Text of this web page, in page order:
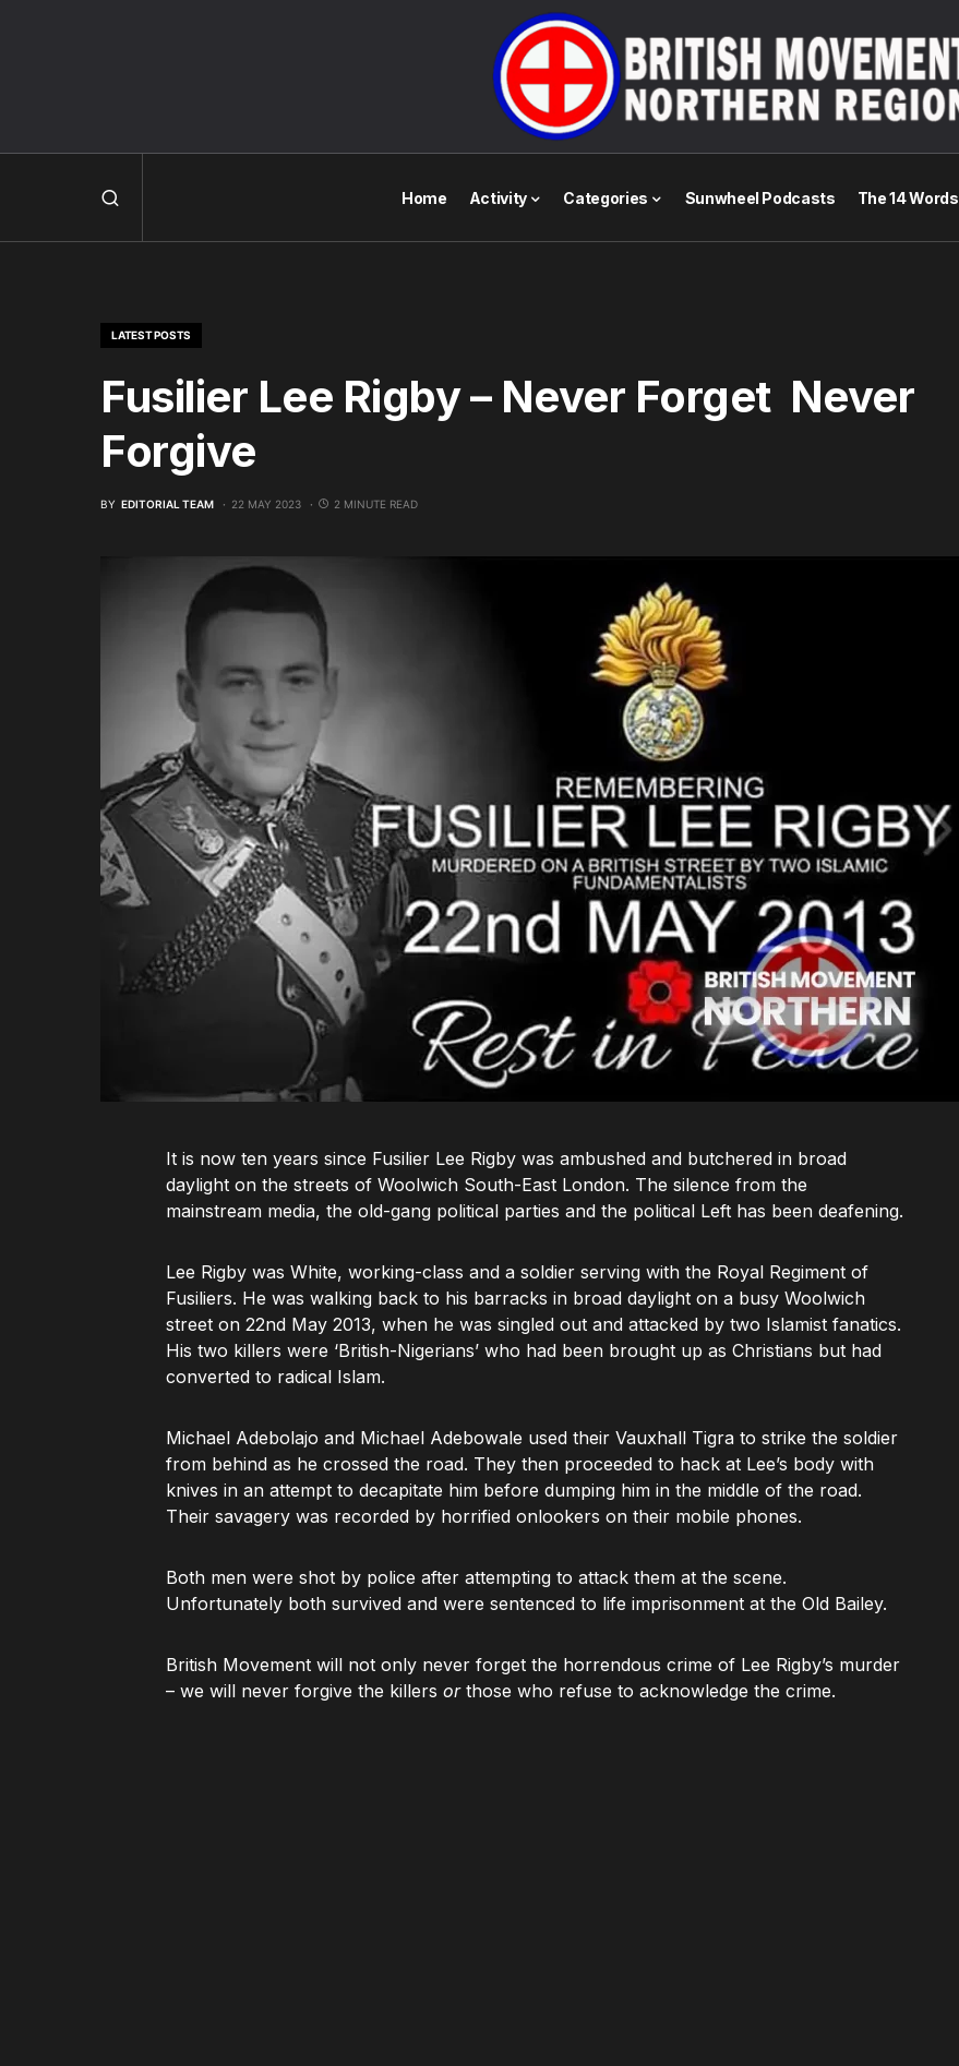
Home Activity Categories Sunwheel Podcasts The 14 Words
LATEST POSTS
Fusilier Lee Rigby – Never Forget Never
Forgive
BY EDITORIAL TEAM 22 MAY 2023 2 MINUTE READ
It is now ten years since Fusilier Lee Rigby was ambushed and butchered in broad
daylight on the streets of Woolwich South-East London. The silence from the
mainstream media, the old-gang political parties and the political Left has been deafening.
Lee Rigby was White, working-class and a soldier serving with the Royal Regiment of
Fusiliers. He was walking back to his barracks in broad daylight on a busy Woolwich
street on 22nd May 2013, when he was singled out and attacked by two Islamist fanatics.
His two killers were ‘British-Nigerians’ who had been brought up as Christians but had
converted to radical Islam.
Michael Adebolajo and Michael Adebowale used their Vauxhall Tigra to strike the soldier
from behind as he crossed the road. They then proceeded to hack at Lee’s body with
knives in an attempt to decapitate him before dumping him in the middle of the road.
Their savagery was recorded by horrified onlookers on their mobile phones.
Both men were shot by police after attempting to attack them at the scene.
Unfortunately both survived and were sentenced to life imprisonment at the Old Bailey.
British Movement will not only never forget the horrendous crime of Lee Rigby’s murder
– we will never forgive the killers orthose who refuse to acknowledge the crime.